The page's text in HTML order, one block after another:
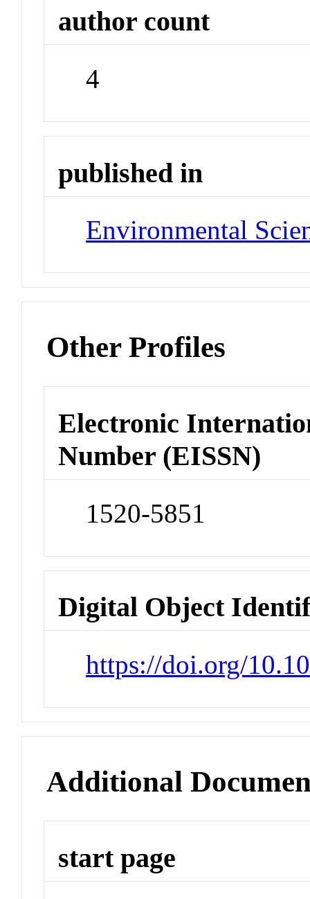
author count
4
published in
Environmental
Other Profiles
Electronic
Number (EISSN)
1520-5851
Digital Object
https://doi.org/
Additional
start page